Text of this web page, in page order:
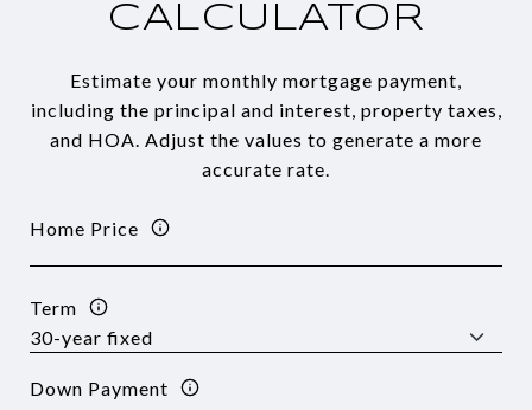
CALCULATOR
Estimate your monthly mortgage payment,
including the principal and interest, property taxes,
and HOA. Adjust the values to generate a more
accurate rate.
Home Price
Term
Down Payment